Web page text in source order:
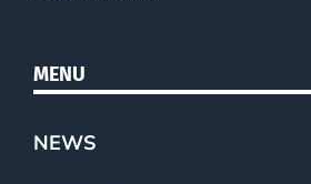
MENU
NEWS